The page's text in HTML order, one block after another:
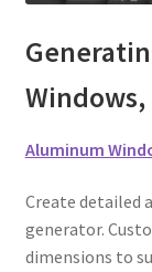
Aluminum
Create detailed
generator.
dimensions to